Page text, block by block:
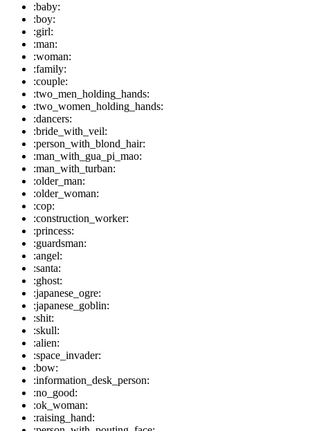
:baby:
:boy:
:girl:
:man:
:woman:
:family:
:couple:
:two_men_holding_hands:
:two_women_holding_hands:
:dancers:
:bride_with_veil:
:person_with_blond_hair:
:man_with_gua_pi_mao:
:man_with_turban:
:older_man:
:older_woman:
:cop:
:construction_worker:
:princess:
:guardsman:
:angel:
:santa:
:ghost:
:japanese_ogre:
:japanese_goblin:
:shit:
:skull:
:alien:
:space_invader:
:bow:
:information_desk_person:
:no_good:
:ok_woman:
:raising_hand: